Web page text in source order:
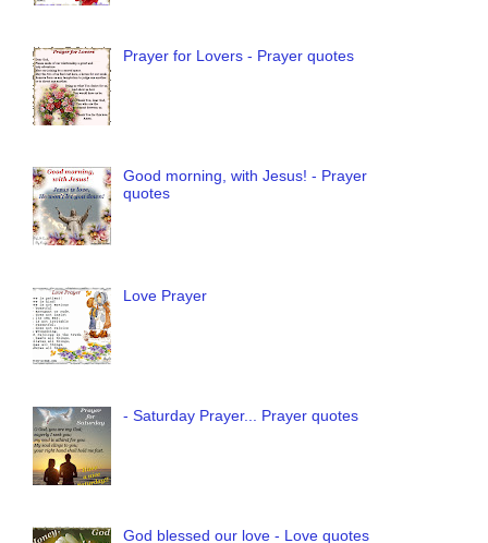
Prayer for Lovers - Prayer quotes
Good morning, with Jesus! - Prayer
quotes
Love Prayer
- Saturday Prayer... Prayer quotes
God blessed our love - Love quotes